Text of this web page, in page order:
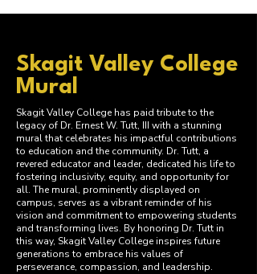
Skagit Valley College
Mural
Skagit Valley College has paid tribute to the
legacy of Dr. Ernest W. Tutt, III with a stunning
mural that celebrates his impactful contributions
to education and the community. Dr. Tutt, a
revered educator and leader, dedicated his life to
fostering inclusivity, equity, and opportunity for
all. The mural, prominently displayed on
campus, serves as a vibrant reminder of his
vision and commitment to empowering students
and transforming lives. By honoring Dr. Tutt in
this way, Skagit Valley College inspires future
generations to embrace his values of
perseverance, compassion, and leadership.